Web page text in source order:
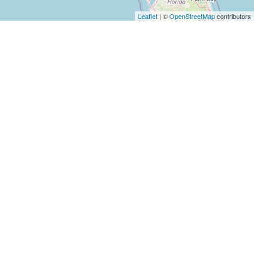
Leaflet | ©OpenStreetMapcontributors